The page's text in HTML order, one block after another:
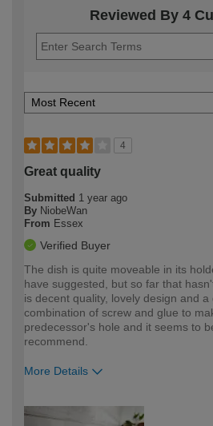
Reviewed By 4
4
Great quality
Submitted 1 year ago
By NiobeWan
From Essex
Verified Buyer
The dish is quite moveable in its
have suggested, but so far that
is decent quality, lovely design and
combination of screw and glue to
predecessor's hole and it seems to
recommend.
More Details
expertise?